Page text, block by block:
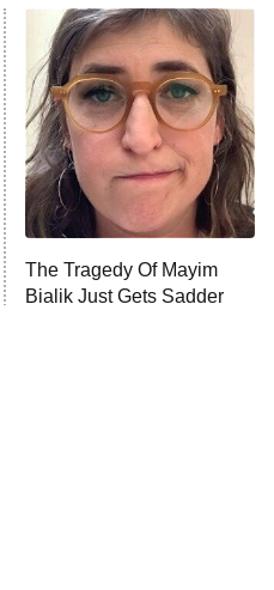
The Tragedy Of Mayim
Bialik Just Gets Sadder